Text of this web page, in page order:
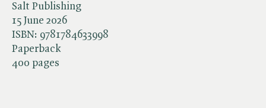
Salt Publishing
15 June 2026
ISBN: 9781784633998
Paperback
400 pages